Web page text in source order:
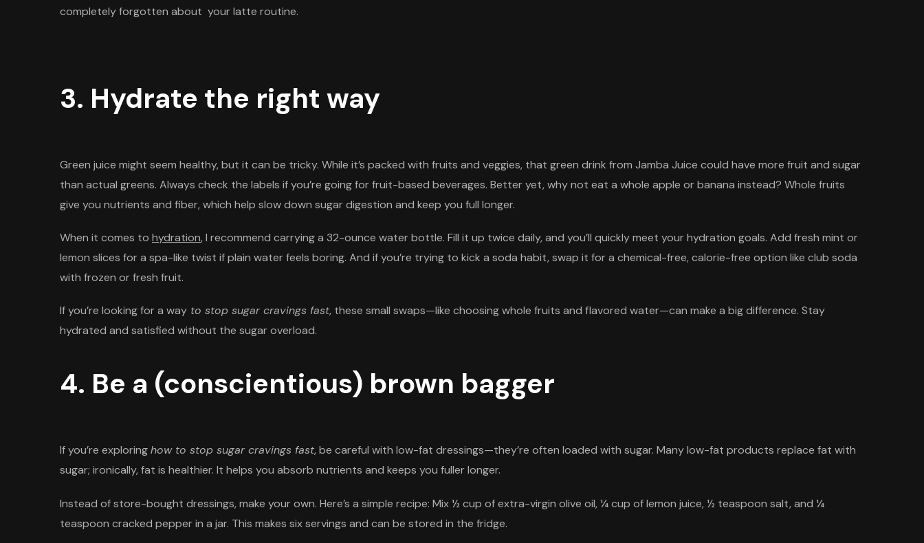
completely forgotten about your latte routine.
3. Hydrate the right way
Green juice might seem healthy, but it can be tricky. While it’s packed with fruits and veggies, that green drink from Jamba Juice could have more fruit and sugar
than actual greens. Always check the labels if you’re going for fruit-based beverages. Better yet, why not eat a whole apple or banana instead? Whole fruits
give you nutrients and fiber, which help slow down sugar digestion and keep you full longer.
When it comes to hydration, I recommend carrying a 32-ounce water bottle. Fill it up twice daily, and you’ll quickly meet your hydration goals. Add fresh mint or
lemon slices for a spa-like twist if plain water feels boring. And if you’re trying to kick a soda habit, swap it for a chemical-free, calorie-free option like club soda
with frozen or fresh fruit.
If you’re looking for a way to stop sugar cravings fast, these small swaps—like choosing whole fruits and flavored water—can make a big difference. Stay
hydrated and satisfied without the sugar overload.
4. Be a (conscientious) brown bagger
If you’re exploringhow to stop sugar cravings fast, be careful with low-fat dressings—they’re often loaded with sugar. Many low-fat products replace fat with
sugar; ironically, fat is healthier. It helps you absorb nutrients and keeps you fuller longer.
Instead of store-bought dressings, make your own. Here’s a simple recipe: Mix ½ cup of extra-virgin olive oil, ¼ cup of lemon juice, ½ teaspoon salt, and ¼
teaspoon cracked pepper in a jar. This makes six servings and can be stored in the fridge.